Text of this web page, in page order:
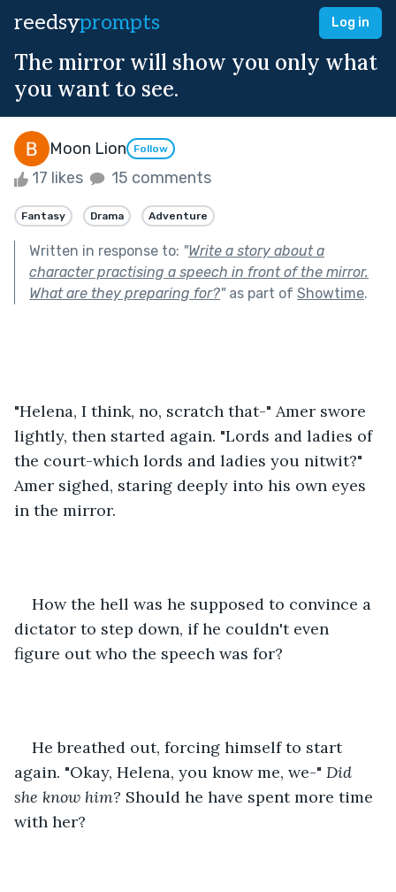
reedsyprompts Log in
The mirror will show you only what
you want to see.
Moon Lion Follow
17 likes 15 comments
Fantasy Drama Adventure
Written in response to: "Write a story about a
character practising a speech in front of the mirror.
What are they preparing for?"as part of Showtime.
"Helena, I think, no, scratch that-" Amer swore
lightly, then started again. "Lords and ladies of
the court-which lords and ladies you nitwit?"
Amer sighed, staring deeply into his own eyes
in the mirror.
How the hell was he supposed to convince a
dictator to step down, if he couldn't even
figure out who the speech was for?
He breathed out, forcing himself to start
again. "Okay, Helena, you know me, we-" Did
she know him? Should he have spent more time
with her?